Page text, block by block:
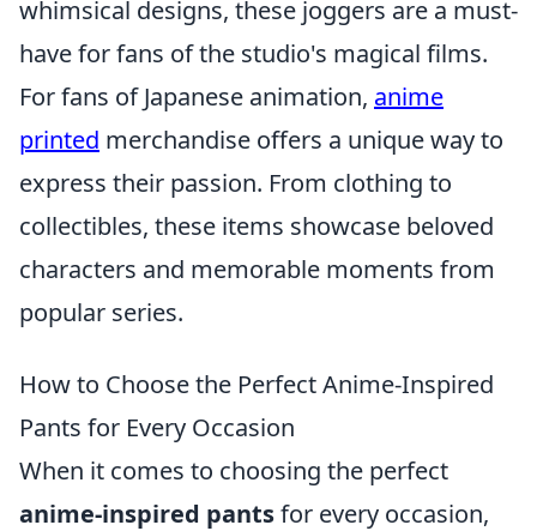
whimsical designs, these joggers are a must-
have for fans of the studio's magical films.
For fans of Japanese animation, anime
printed merchandise offers a unique way to
express their passion. From clothing to
collectibles, these items showcase beloved
characters and memorable moments from
popular series.
How to Choose the Perfect Anime-Inspired
Pants for Every Occasion
When it comes to choosing the perfect
anime-inspired pantsfor every occasion,